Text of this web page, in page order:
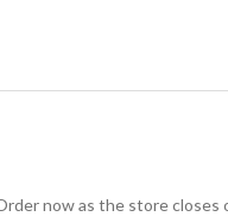
now as the store closes